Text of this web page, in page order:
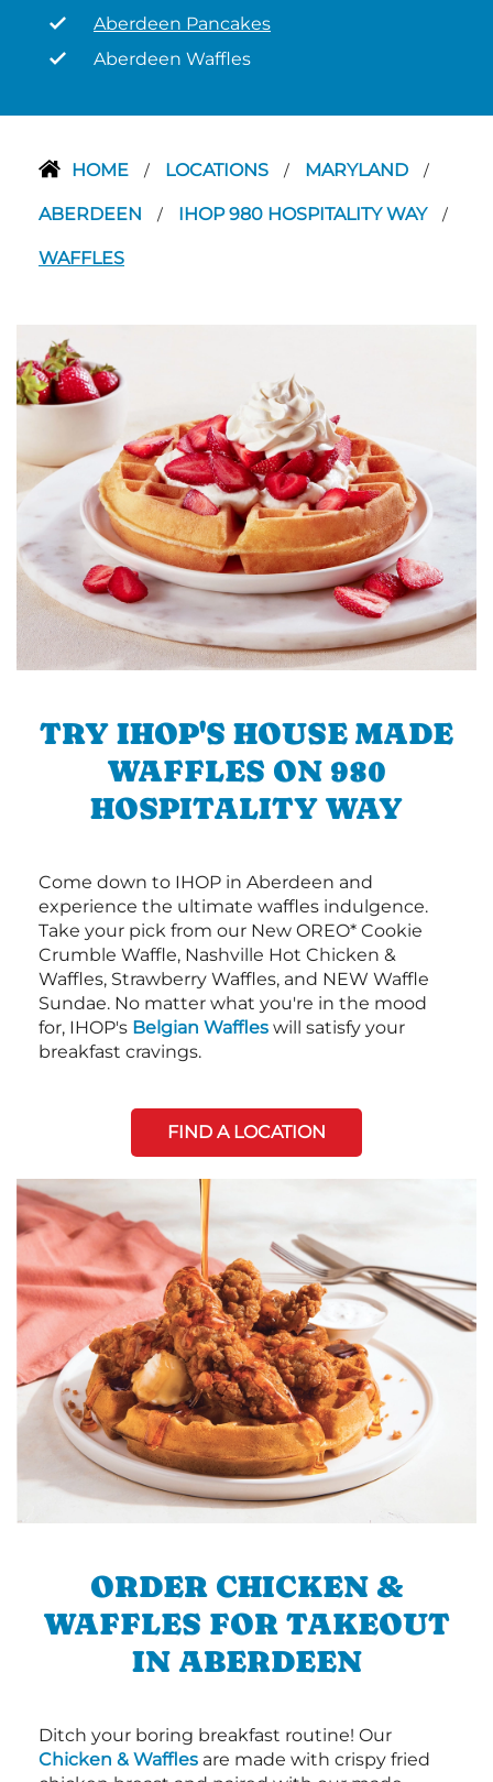
Aberdeen Pancakes
Aberdeen Waffles
HOME / LOCATIONS / MARYLAND /
ABERDEEN / IHOP 980 HOSPITALITY WAY /
WAFFLES
TRY IHOP'S HOUSE MADE
WAFFLES ON 980
HOSPITALITY WAY
Come down to IHOP in Aberdeen and
experience the ultimate waffles indulgence.
Take your pick from our New OREO* Cookie
Crumble Waffle, Nashville Hot Chicken &
Waffles, Strawberry Waffles, and NEW Waffle
Sundae. No matter what you're in the mood
for, IHOP's Belgian Waffles will satisfy your
breakfast cravings.
FIND A LOCATION
ORDER CHICKEN &
WAFFLES FOR TAKEOUT
IN ABERDEEN
Ditch your boring breakfast routine! Our
Chicken & Waffles are made with crispy fried